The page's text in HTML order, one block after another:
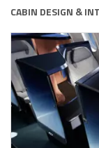
CABIN DESIGN &